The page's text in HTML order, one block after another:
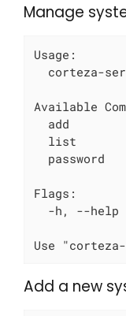
Manage
Usage:
corteza-
Available
add
list
password
Flags:
-h, --help
Use
Add a new